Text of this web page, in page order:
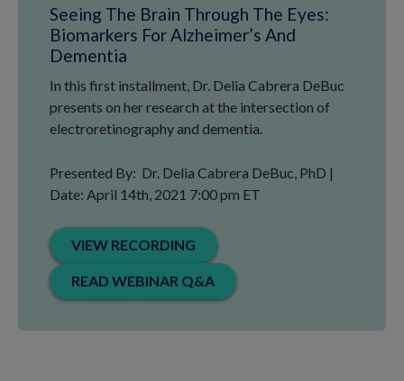
Seeing The Brain Through The Eyes:
Biomarkers For Alzheimer’s And
Dementia
In this first installment, Dr. Delia Cabrera DeBuc
presents on her research at the intersection of
electroretinography and dementia.
Presented By: Dr. Delia Cabrera DeBuc, PhD |
Date: April 14th, 2021 7:00 pm ET
VIEW RECORDING
READ WEBINAR Q&A